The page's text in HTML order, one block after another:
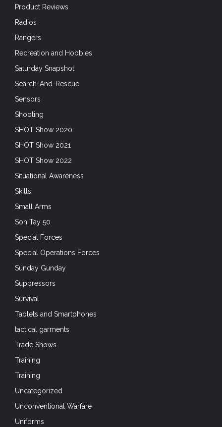
Product Reviews
Radios
Rangers
Recreation and Hobbies
Saturday Snapshot
Search-And-Rescue
Sensors
Shooting
SHOT Show 2020
SHOT Show 2021
SHOT Show 2022
Situational Awareness
Skills
Small Arms
Son Tay 50
Special Forces
Special Operations Forces
Sunday Gunday
Suppressors
Survival
Tablets and Smartphones
tactical garments
Trade Shows
Training
Training
Uncategorized
Unconventional Warfare
Uniforms